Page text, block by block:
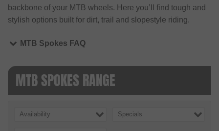
backbone of your MTB wheels. Here you’ll find tough and
stylish options built for dirt, trail and slopestyle riding.
MTB Spokes FAQ
MTB SPOKES RANGE
Availability Specials